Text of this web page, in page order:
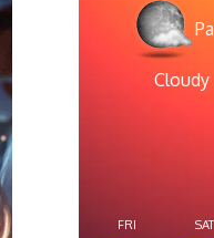
Cloudy
FRI SAT